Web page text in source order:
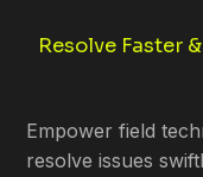
Resolve Faster
Empower field
resolve issues